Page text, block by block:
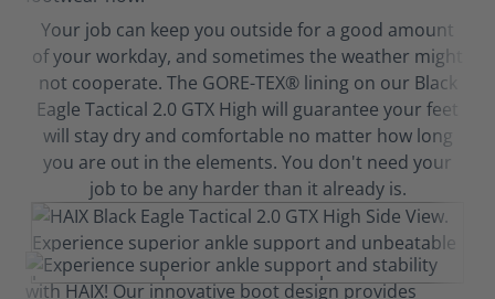
Your job can keep you outside for a good amount
of your workday, and sometimes the weather might
not cooperate. The GORE-TEX® lining on our Black
Eagle Tactical 2.0 GTX High will guarantee your feet
will stay dry and comfortable no matter how long
you are out in the elements. You don't need your
job to be any harder than it already is.